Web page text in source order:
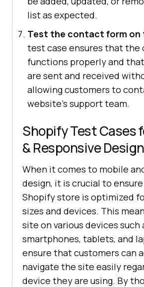
list as expected.
Test the contact form on
test case ensures that
functions properly and
are sent and received
allowing customers to
website's support team.
Shopify Test Cases
& Responsive Design
When it comes to mobile
design, it is crucial to
Shopify store is optimized
sizes and devices. This
site on various devices such
smartphones, tablets, and
ensure that customers can
navigate the site easily
device they are using. By